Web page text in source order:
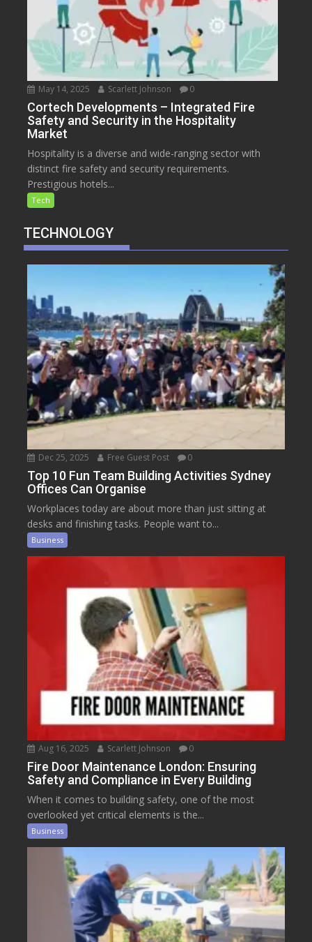
May 14, 2025 Scarlett Johnson 0
Cortech Developments – Integrated Fire
Safety and Security in the Hospitality
Market
Hospitality is a diverse and wide-ranging sector with
distinct fire safety and security requirements.
Prestigious hotels...
Tech
TECHNOLOGY
Dec 25, 2025 Free Guest Post 0
Top 10 Fun Team Building Activities Sydney
Offices Can Organise
Workplaces today are about more than just sitting at
desks and finishing tasks. People want to...
Business
Aug 16, 2025 Scarlett Johnson 0
Fire Door Maintenance London: Ensuring
Safety and Compliance in Every Building
When it comes to building safety, one of the most
overlooked yet critical elements is the...
Business